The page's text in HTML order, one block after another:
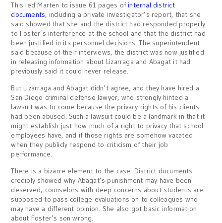
This led Marten to issue 61 pages ofinternal district
documents, including a private investigator’s report, that she
said showed that she and the district had responded properly
to Foster’s interference at the school and that the district had
been justified in its personnel decisions. The superintendent
said because of their interviews, the district was now justified
in releasing information about Lizarraga and Abagat it had
previously said it could never release.
But Lizarraga and Abagat didn’t agree, and they have hired a
San Diego criminal defense lawyer, who strongly hinted a
lawsuit was to come because the privacy rights of his clients
had been abused. Such a lawsuit could be a landmark in that it
might establish just how much of a right to privacy that school
employees have, and if those rights are somehow vacated
when they publicly respond to criticism of their job
performance.
There is a bizarre element to the case. District documents
credibly showed why Abagat’s punishment may have been
deserved; counselors with deep concerns about students are
supposed to pass college evaluations on to colleagues who
may have a different opinion. She also got basic information
about Foster’s son wrong.